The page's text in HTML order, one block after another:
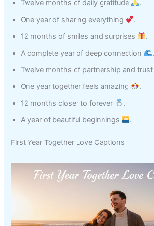
Twelve months of daily gratitude
.
One year of sharing everything
.
12 months of smiles and surprises
.
A complete year of deep connection
.
Twelve months of partnership and trust
One year together feels amazing
.
12 months closer to forever
.
A year of beautiful beginnings
.
First Year Together Love Captions